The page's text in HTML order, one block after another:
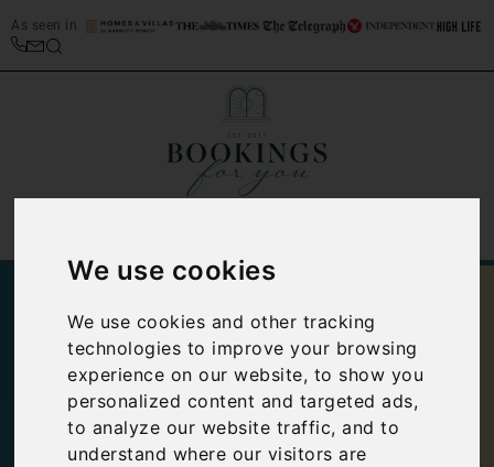
We use cookies
We use cookies and other tracking
technologies to improve your browsing
experience on our website, to show you
personalized content and targeted ads,
to analyze our website traffic, and to
understand where our visitors are
As seen in